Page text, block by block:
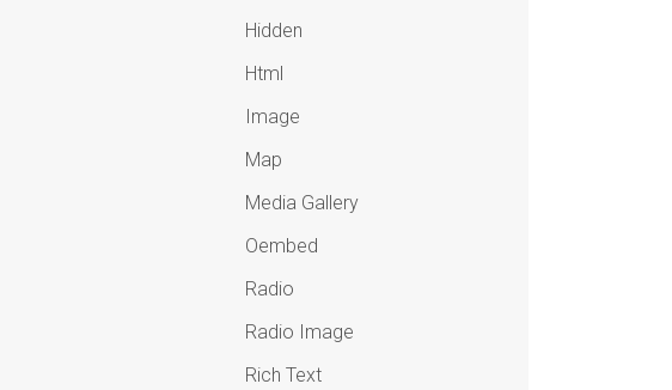
Hidden
Html
Image
Map
Media Gallery
Oembed
Radio
Radio Image
Rich Text